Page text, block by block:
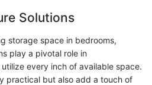
Solutions
storage space in bedrooms,
play a pivotal role in
every inch of available space.
practical but also add a touch of